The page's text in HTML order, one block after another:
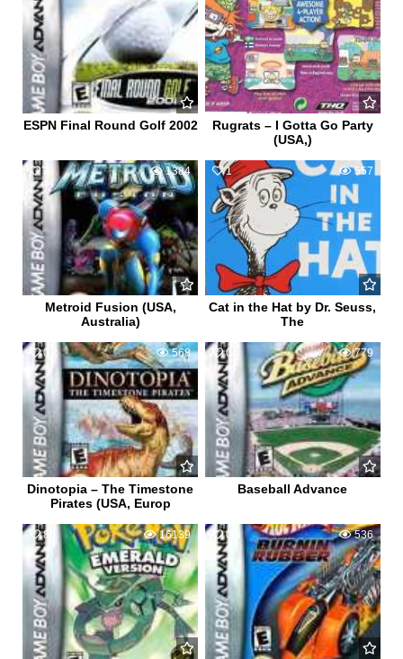
ESPN Final Round Golf 2002
Rugrats – I Gotta Go Party
(USA,)
3 1384
Metroid Fusion (USA,
Australia)
1 557
Cat in the Hat by Dr. Seuss,
The
0 568
Dinotopia – The Timestone
Pirates (USA, Europ
0 779
Baseball Advance
85 16139 0 536